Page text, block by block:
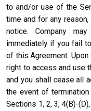
to and/or use of the
time and for any
notice. Company
immediately if you fail
of this Agreement.
right to access and use
and you shall cease all
the event of
Sections 1, 2, 3, 4(B)-